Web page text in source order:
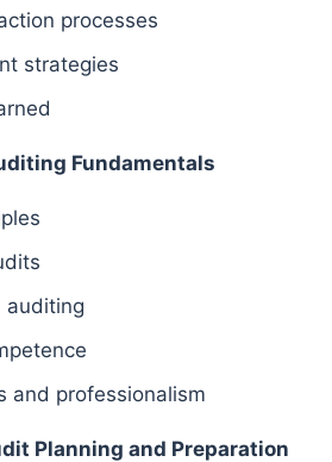
processes
strategies
Fundamentals
auditing
and professionalism
Planning and Preparation